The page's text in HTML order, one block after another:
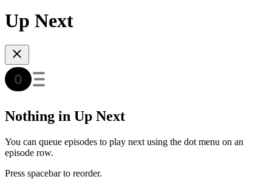
Up Next
Nothing in Up Next
You can queue episodes to play next using the dot menu on an
episode row.
Press spacebar to reorder.